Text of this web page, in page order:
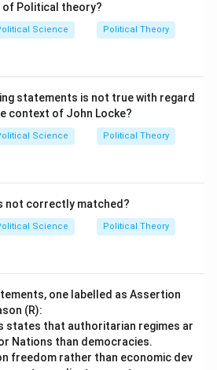
Political theory?
Science Political Theory
statements is not true with regard
context of John Locke?
Science Political Theory
not correctly matched?
Science Political Theory
one labelled as Assertion
(R):
states that authoritarian regimes ar
Nations than democracies.
freedom rather than economic dev